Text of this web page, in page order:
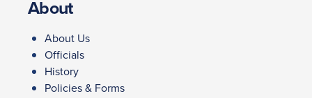
About
About Us
Officials
History
Policies & Forms